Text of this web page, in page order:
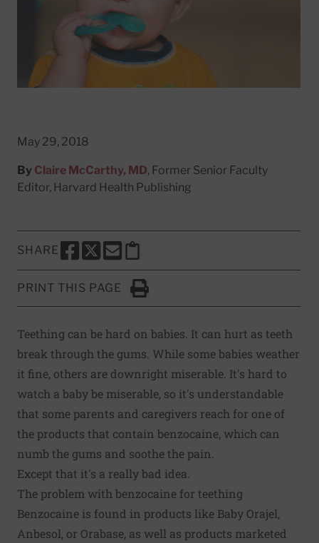
May 29, 2018
By Claire McCarthy, MD, Former Senior Faculty
Editor, Harvard Health Publishing
SHARE
SHARE THIS PAGE TO FACEBOOK
SHARE THIS PAGE TO X
SHARE THIS PAGE VIA EMAIL
Copy this page to clipboard
PRINT THIS PAGE
Click to Print
Teething can be hard on babies. It can hurt as teeth
break through the gums. While some babies weather
it fine, others are downright miserable. It's hard to
watch a baby be miserable, so it's understandable
that some parents and caregivers reach for one of
the products that contain benzocaine, which can
numb the gums and soothe the pain.
Except that it's a really bad idea.
The problem with benzocaine for teething
Benzocaine is found in products like Baby Orajel,
Anbesol, or Orabase, as well as products marketed